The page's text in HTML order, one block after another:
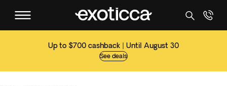
Up to $700 cashback | Until August 30
See deals